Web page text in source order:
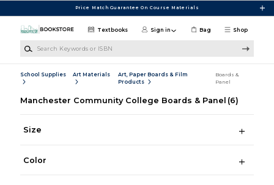
Price Match Guarantee On Course Materials
Shop
Textbooks Sign in Bag
School Supplies Art Materials
Art, Paper Boards & Film
Products
Boards &
Panel
Manchester Community College Boards & Panel (6)
Size
Color